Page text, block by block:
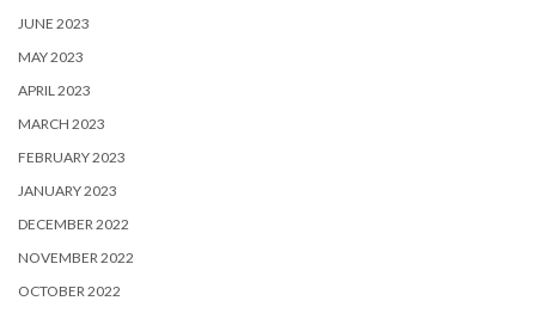
JUNE 2023
MAY 2023
APRIL 2023
MARCH 2023
FEBRUARY 2023
JANUARY 2023
DECEMBER 2022
NOVEMBER 2022
OCTOBER 2022